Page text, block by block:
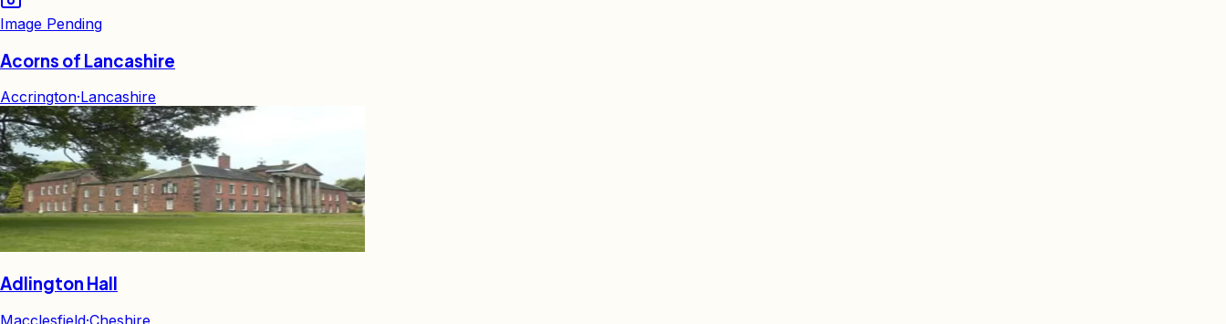
Image Pending
Acorns of Lancashire
Accrington·Lancashire
Adlington Hall
Macclesfield·Cheshire